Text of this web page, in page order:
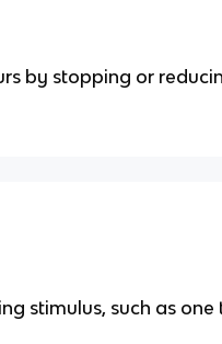
by stopping or
stimulus, such as one